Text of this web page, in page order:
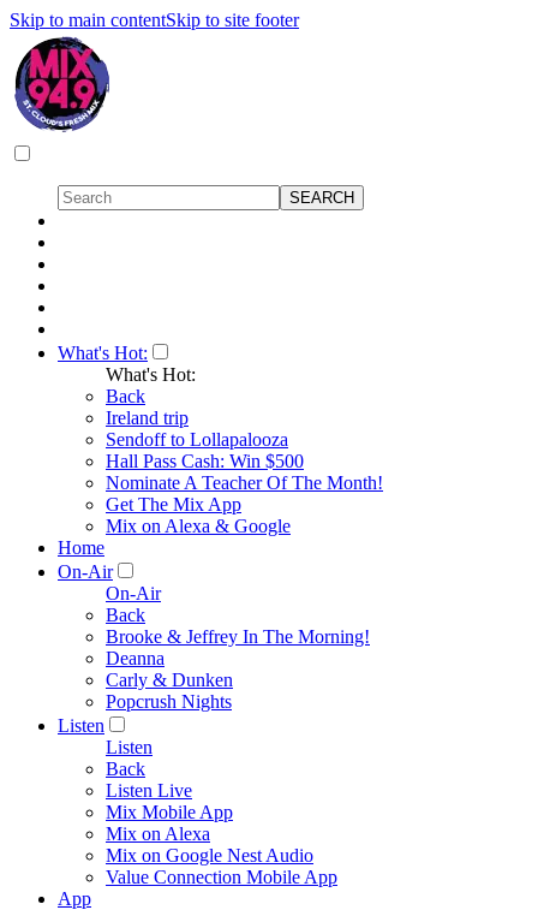
Skip to main contentSkip to site footer
What's Hot:
What's Hot:
Back
Ireland trip
Sendoff to Lollapalooza
Hall Pass Cash: Win $500
Nominate A Teacher Of The Month!
Get The Mix App
Mix on Alexa & Google
Home
On-Air
On-Air
Back
Brooke & Jeffrey In The Morning!
Deanna
Carly & Dunken
Popcrush Nights
Listen
Listen
Back
Listen Live
Mix Mobile App
Mix on Alexa
Mix on Google Nest Audio
Value Connection Mobile App
App